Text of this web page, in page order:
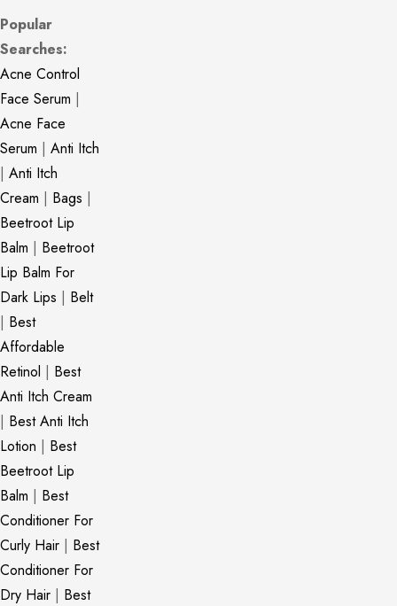
Popular
Searches:
Acne Control
Face Serum |
Acne Face
Serum | Anti Itch
| Anti Itch
Cream | Bags |
Beetroot Lip
Balm | Beetroot
Lip Balm For
Dark Lips | Belt
| Best
Affordable
Retinol | Best
Anti Itch Cream
| Best Anti Itch
Lotion | Best
Beetroot Lip
Balm | Best
Conditioner For
Curly Hair | Best
Conditioner For
Dry Hair | Best